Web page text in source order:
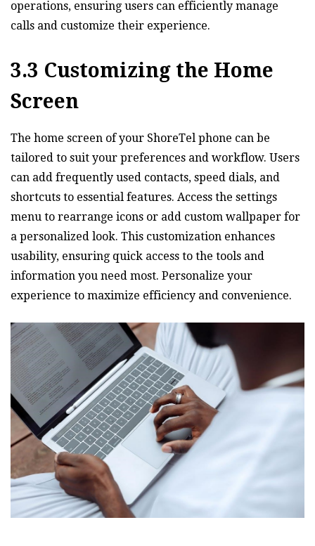
operations‚ ensuring users can efficiently manage
calls and customize their experience.
3.3 Customizing the Home
Screen
The home screen of your ShoreTel phone can be
tailored to suit your preferences and workflow. Users
can add frequently used contacts‚ speed dials‚ and
shortcuts to essential features. Access the settings
menu to rearrange icons or add custom wallpaper for
a personalized look. This customization enhances
usability‚ ensuring quick access to the tools and
information you need most. Personalize your
experience to maximize efficiency and convenience.